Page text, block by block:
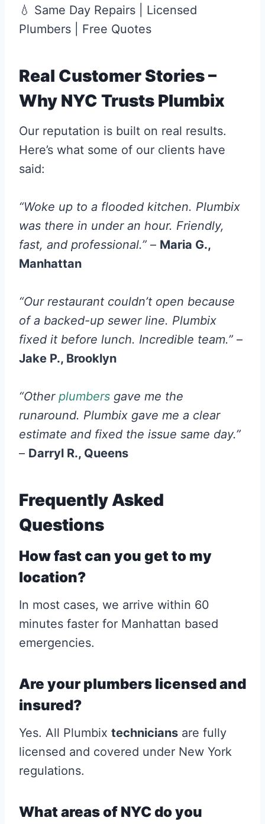
💧 Same Day Repairs | Licensed
Plumbers | Free Quotes
Real Customer Stories –
Why NYC Trusts Plumbix
Our reputation is built on real results.
Here’s what some of our clients have
said:
“Woke up to a flooded kitchen. Plumbix
was there in under an hour. Friendly,
fast, and professional.” – Maria G.,
Manhattan
“Our restaurant couldn’t open because
of a backed-up sewer line. Plumbix
fixed it before lunch. Incredible team.” –
Jake P., Brooklyn
“Other plumbers gave me the
runaround. Plumbix gave me a clear
estimate and fixed the issue same day.”
– Darryl R., Queens
Frequently Asked
Questions
How fast can you get to my
location?
In most cases, we arrive within 60
minutes faster for Manhattan based
emergencies.
Are your plumbers licensed and
insured?
Yes. All Plumbix technicians are fully
licensed and covered under New York
regulations.
What areas of NYC do you